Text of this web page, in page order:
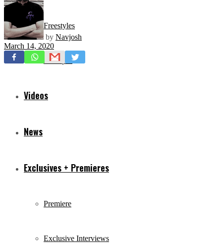
Freestyles
Mixtapes
Videos
News
Exclusives + Premieres
Premiere
Exclusive Interviews
by Navjosh
March 14, 2020